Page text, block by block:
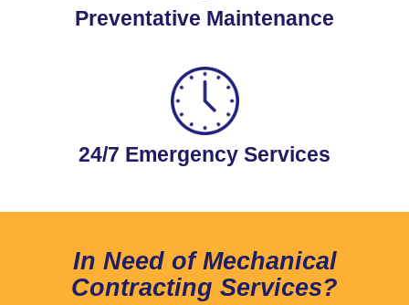
Preventative Maintenance
24/7 Emergency Services
In Need of Mechanical
Contracting Services?